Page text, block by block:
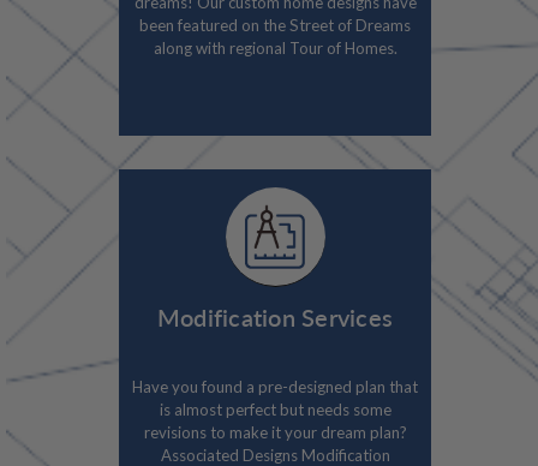
been featured on the Street of Dreams
along with regional Tour of Homes.
Modification Services
Have you found a pre-designed plan that
is almost perfect but needs some
revisions to make it your dream plan?
Associated Designs Modification